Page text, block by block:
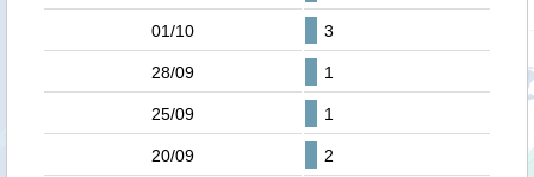
01/10 3
28/09 1
25/09 1
20/09 2